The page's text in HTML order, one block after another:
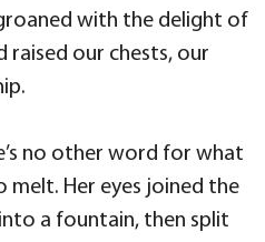
with the delight of
our chests, our
no other word for what
melt. Her eyes joined the
a fountain, then split